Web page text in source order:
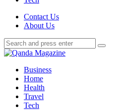
SearchContact Us
About Us
Search
for:
Search
Qanda
Business
Home
Health
Travel
Tech